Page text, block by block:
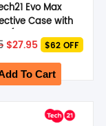
Evo Max
Case with
(Suits iPhone 13
– Dark Grey
Original
price
was:
$89.95.
$27.95Current
price
is:
$27.95.
$62 OFF
To Cart